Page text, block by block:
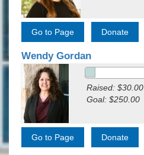
Wendy Gordan
Raised: $30.00
Goal: $250.00